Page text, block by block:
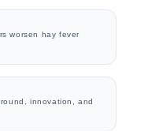
worsen hay fever
innovation, and